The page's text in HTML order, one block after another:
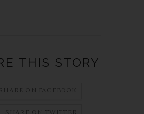
THIS STORY
SHARE ON FACEBOOK
SHARE ON TWITTER